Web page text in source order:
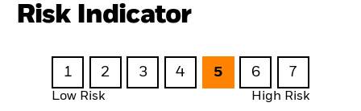
Risk Indicator
1 2 3 4 5 6 7
Low Risk High Risk